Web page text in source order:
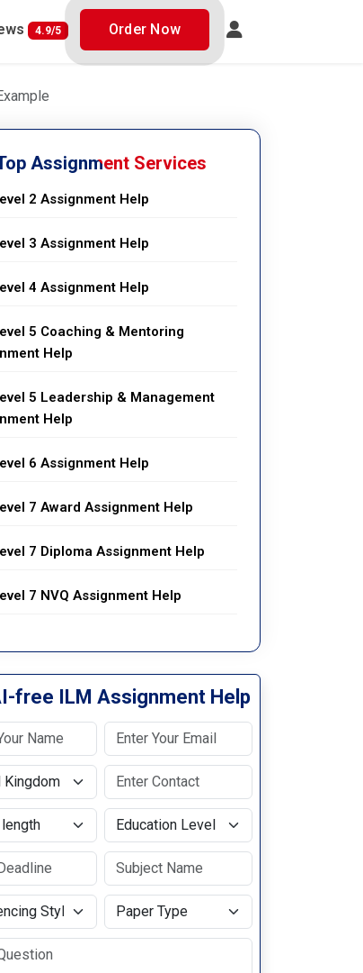
4.9/5 Order Now
Assignment Services
2 Assignment Help
3 Assignment Help
4 Assignment Help
5 Coaching & Mentoring
Help
5 Leadership & Management
Help
6 Assignment Help
7 Award Assignment Help
7 Diploma Assignment Help
7 NVQ Assignment Help
free ILM Assignment Help
Education Level
Style Paper Type